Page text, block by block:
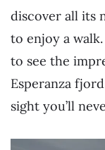
discover all its
to enjoy a
to see the
Esperanza
sight you’ll